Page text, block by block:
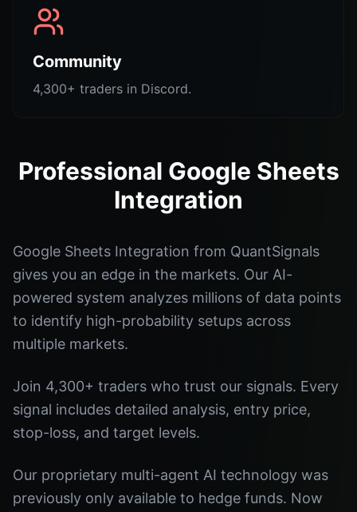
Community
4,300+ traders in Discord.
Professional Google Sheets
Integration
Google Sheets Integration from QuantSignals
gives you an edge in the markets. Our AI-
powered system analyzes millions of data points
to identify high-probability setups across
multiple markets.
Join 4,300+ traders who trust our signals. Every
signal includes detailed analysis, entry price,
stop-loss, and target levels.
Our proprietary multi-agent AI technology was
previously only available to hedge funds. Now